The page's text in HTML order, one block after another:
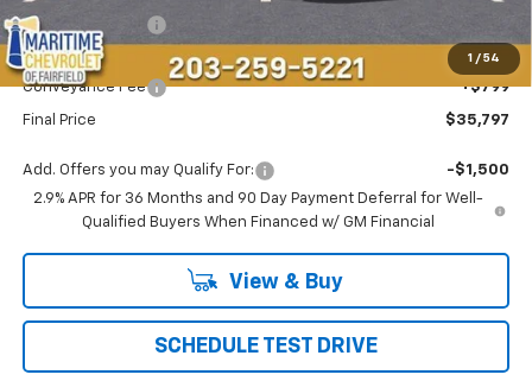
1 / 54
Maritime Savings
Maritime Price
$34,998
Conveyance Fee
+$799
Final Price $35,797
Add. Offers you may Qualify For:
-$1,500
2.9% APR for 36 Months and 90 Day Payment Deferral for Well-
Qualified Buyers When Financed w/ GM Financial
View & Buy
SCHEDULE TEST DRIVE